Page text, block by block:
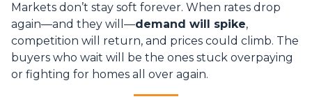
Markets don’t stay soft forever. When rates drop
again—and they will—demand will spike,
competition will return, and prices could climb. The
buyers who wait will be the ones stuck overpaying
or fighting for homes all over again.